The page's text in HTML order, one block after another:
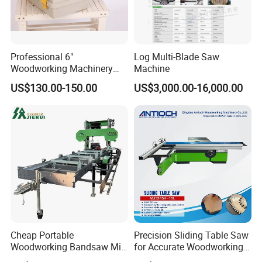
Advantage
1.The machine has the features of high cutting speed,high cutting
Professional 6"
Woodworking Machinery
Dust Free Tsaw with
Vacuum Cleaner
US$130.00-150.00
Log Multi-Blade Saw
Machine
US$3,000.00-16,000.00
Cheap Portable
Woodworking Bandsaw Mill
Hydraulic Sawmill with
Precision Sliding Table Saw
for Accurate Woodworking
Projects Compact Sliding